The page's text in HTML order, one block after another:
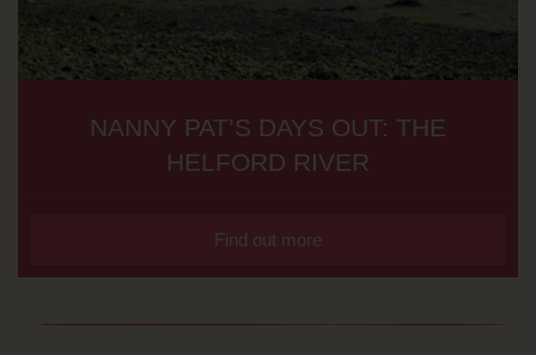
NANNY PAT’S DAYS OUT: THE
HELFORD RIVER
Find out more